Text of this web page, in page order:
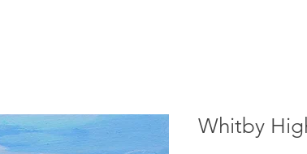
Whitby